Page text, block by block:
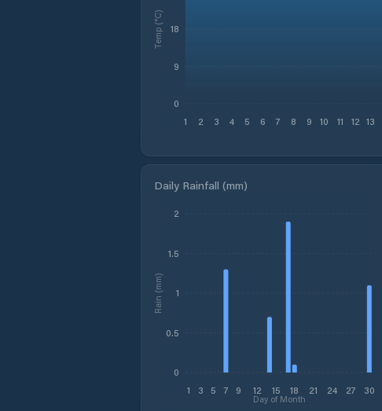
1 2 3 4 5 6 7 8 9 10 11 12 13
0
9
18
Temp (°C)
Daily Rainfall (mm)
1 3 5 7 9 12 15 18 21 24 27 30
Day of Month
0
0.5
1
1.5
2
Rain (mm)